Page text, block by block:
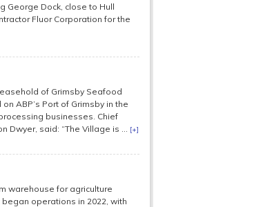
George Dock, close to Hull
Fluor Corporation for the
of Grimsby Seafood
ABP’s Port of Grimsby in the
businesses. Chief
Dwyer, said: “The Village is ... [+]
warehouse for agriculture
operations in 2022, with